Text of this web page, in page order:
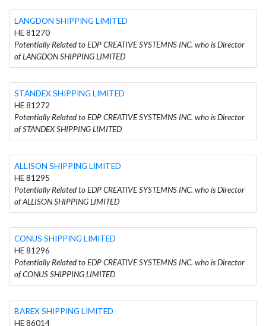
LANGDON SHIPPING LIMITED
HE 81270
Potentially Related to EDP CREATIVE SYSTEMNS INC. who is Director
of LANGDON SHIPPING LIMITED
STANDEX SHIPPING LIMITED
HE 81272
Potentially Related to EDP CREATIVE SYSTEMNS INC. who is Director
of STANDEX SHIPPING LIMITED
ALLISON SHIPPING LIMITED
HE 81295
Potentially Related to EDP CREATIVE SYSTEMNS INC. who is Director
of ALLISON SHIPPING LIMITED
CONUS SHIPPING LIMITED
HE 81296
Potentially Related to EDP CREATIVE SYSTEMNS INC. who is Director
of CONUS SHIPPING LIMITED
BAREX SHIPPING LIMITED
HE 86014